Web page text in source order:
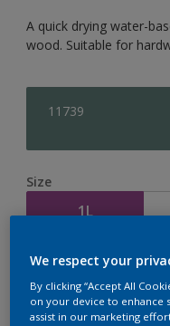
A quick drying water-
wood. Suitable for
11739
Size
1L
Quantity
We respect your
By clicking “Accept All
on your device to enhance
assist in our marketing